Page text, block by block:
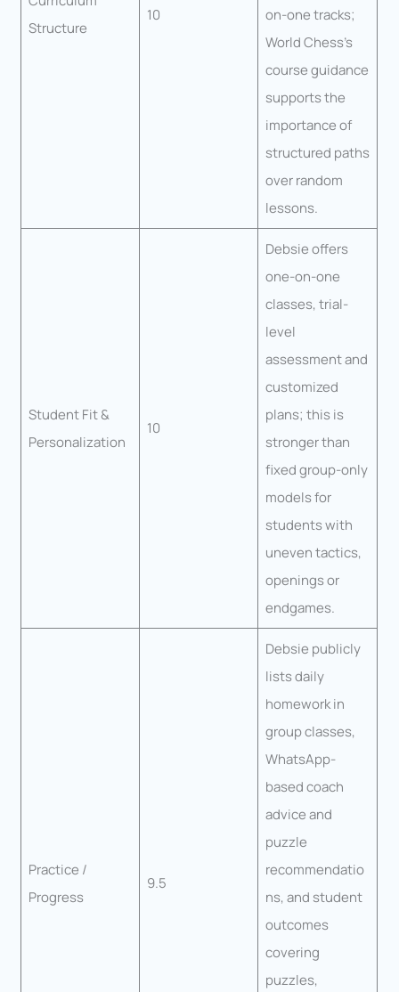
Structure
10
on-one tracks;
World Chess’s
course guidance
supports the
importance of
structured paths
over random
lessons.
Student Fit &
Personalization
10
Debsie offers
one-on-one
classes, trial-
level
assessment and
customized
plans; this is
stronger than
fixed group-only
models for
students with
uneven tactics,
openings or
endgames.
Practice /
Progress
9.5
Debsie publicly
lists daily
homework in
group classes,
WhatsApp-
based coach
advice and
puzzle
recommendatio
ns, and student
outcomes
covering
puzzles,